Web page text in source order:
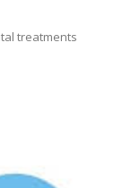
treatments